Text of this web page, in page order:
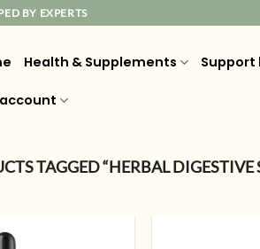
BY EXPERTS
Health & Supplements Support
TAGGED “HERBAL DIGESTIVE